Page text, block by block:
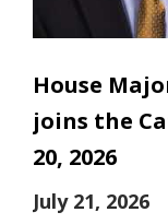
House
joins the
20, 2026
July 21, 2026